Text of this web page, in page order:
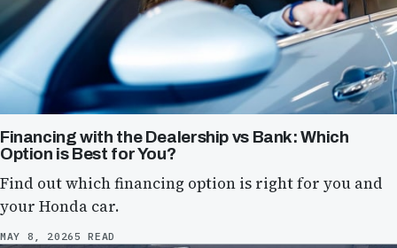
Financing with the Dealership vs Bank: Which
Option is Best for You?
Find out which financing option is right for you and
your Honda car.
MAY 8, 20265 READ